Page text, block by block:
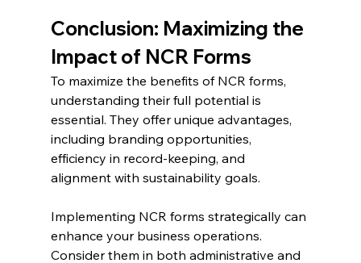
Conclusion: Maximizing the
Impact of NCR Forms
To maximize the benefits of NCR forms,
understanding their full potential is
essential. They offer unique advantages,
including branding opportunities,
efficiency in record-keeping, and
alignment with sustainability goals.
Implementing NCR forms strategically can
enhance your business operations.
Consider them in both administrative and